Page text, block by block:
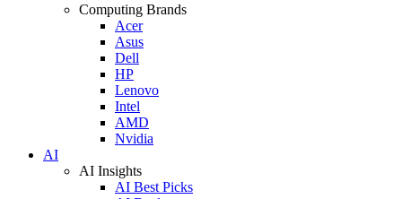
Computing Brands
Acer
Asus
Dell
HP
Lenovo
Intel
AMD
Nvidia
AI
AI Insights
AI Best Picks